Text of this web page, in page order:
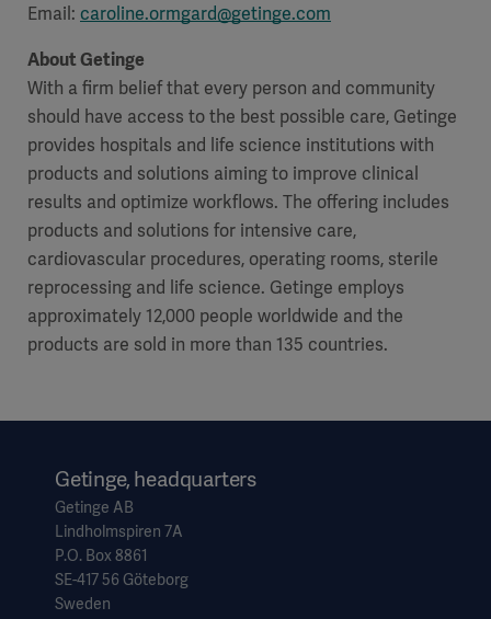
Email: caroline.ormgard@getinge.com
About Getinge
With a firm belief that every person and community
should have access to the best possible care, Getinge
provides hospitals and life science institutions with
products and solutions aiming to improve clinical
results and optimize workflows. The offering includes
products and solutions for intensive care,
cardiovascular procedures, operating rooms, sterile
reprocessing and life science. Getinge employs
approximately 12,000 people worldwide and the
products are sold in more than 135 countries.
Getinge, headquarters
Getinge AB
Lindholmspiren 7A
P.O. Box 8861
SE-417 56 Göteborg
Sweden